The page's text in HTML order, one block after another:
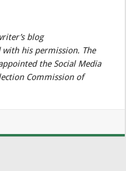
blog
with his permission. The
the Social Media
Commission of